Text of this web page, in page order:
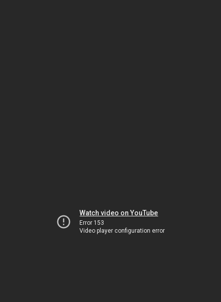
Watch video on YouTube
Error 153
Video player configuration error